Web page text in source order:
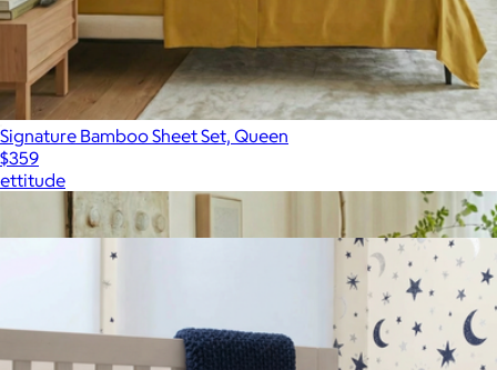
Signature Bamboo Sheet Set, Queen
$359
ettitude
Show more
More from ettitude